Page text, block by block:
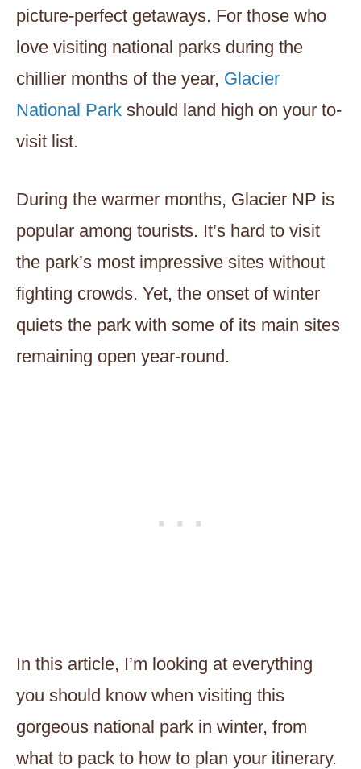
picture-perfect getaways. For those who
love visiting national parks during the
chillier months of the year, Glacier
National Park should land high on your to-
visit list.
During the warmer months, Glacier NP is
popular among tourists. It’s hard to visit
the park’s most impressive sites without
fighting crowds. Yet, the onset of winter
quiets the park with some of its main sites
remaining open year-round.
In this article, I’m looking at everything
you should know when visiting this
gorgeous national park in winter, from
what to pack to how to plan your itinerary.